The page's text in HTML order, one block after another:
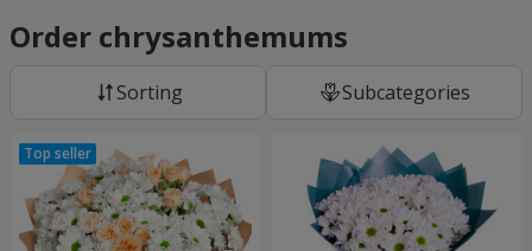
Order chrysanthemums
Sorting Subcategories